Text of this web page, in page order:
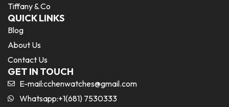
Tiffany & Co
QUICK LINKS
Blog
About Us
Contact Us
GET IN TOUCH
E-mail:cchenwatches@gmail.com
Whatsapp:+1(681) 7530333